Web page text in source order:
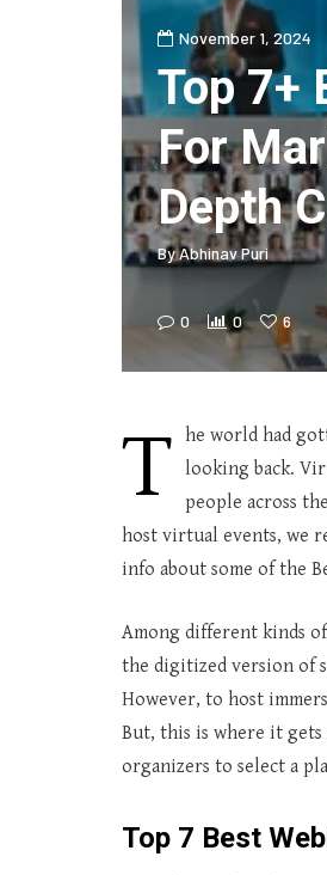
November 1, 2024
Top 7+
For
Depth
ByAbhinav Puri
0 0 6
T he world had
looking back.
people across
host virtual events, we
info about some of the
Among different kinds
the digitized version of
However, to host
But, this is where it
organizers to select a
Top 7 Best